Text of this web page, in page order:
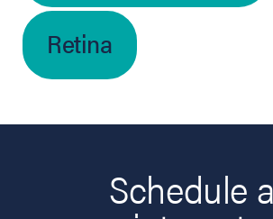
Retina
Schedule